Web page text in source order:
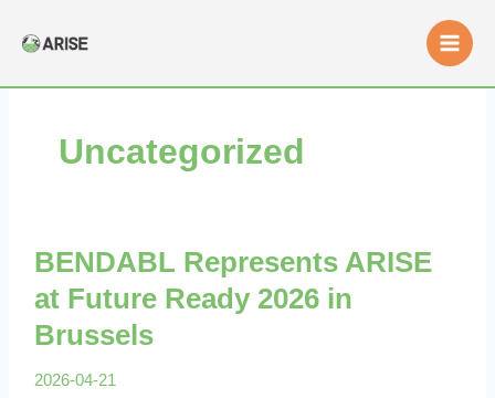
Uncategorized
BENDABL Represents ARISE
at Future Ready 2026 in
Brussels
2026-04-21